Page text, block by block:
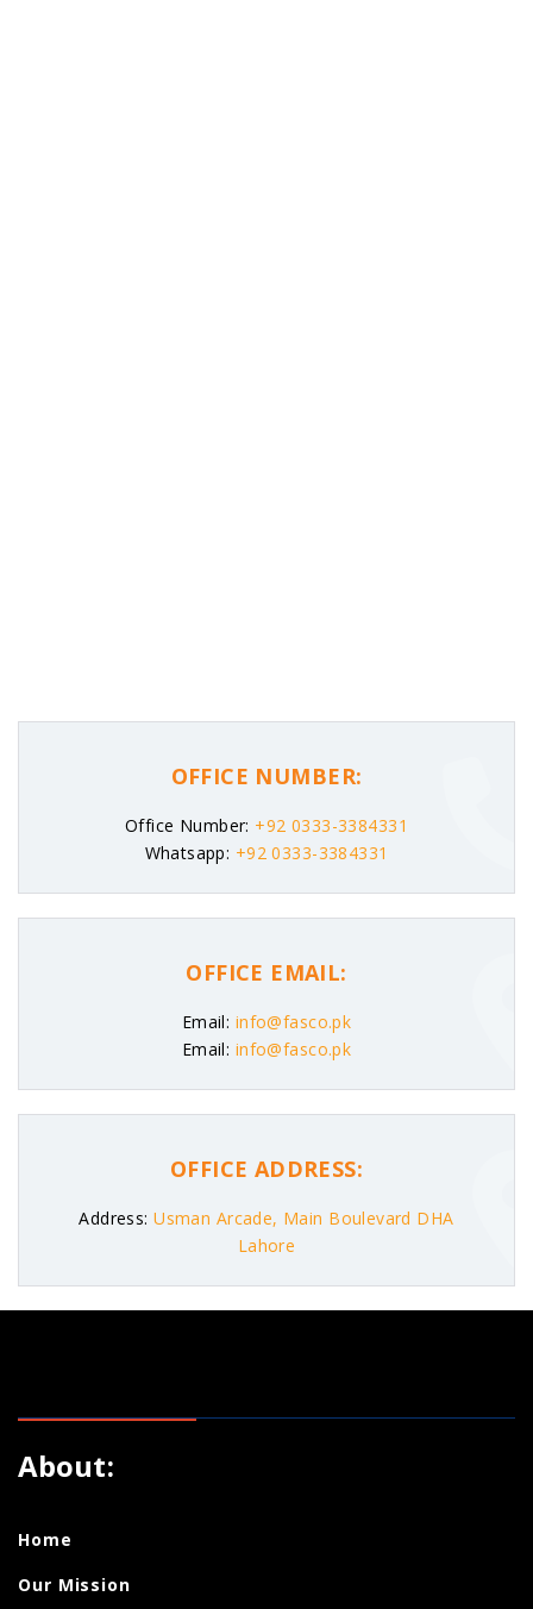
OFFICE NUMBER:
Office Number: +92 0333-3384331
Whatsapp: +92 0333-3384331
OFFICE EMAIL:
Email: info@fasco.pk
Email: info@fasco.pk
OFFICE ADDRESS:
Address:Usman Arcade, Main Boulevard DHA
Lahore
About:
Home
Our Mission